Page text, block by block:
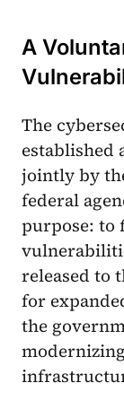
A
The
established
jointly by
federal
purpose: to
released to
for
the